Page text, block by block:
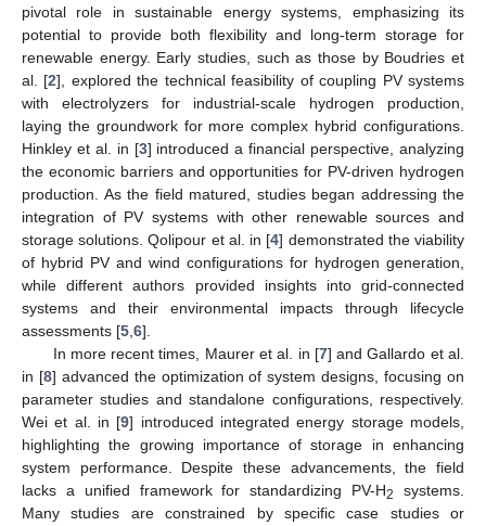
pivotal role in sustainable energy systems, emphasizing its
potential to provide both flexibility and long-term storage for
renewable energy. Early studies, such as those by Boudries et
al. [2], explored the technical feasibility of coupling PV systems
with electrolyzers for industrial-scale hydrogen production,
laying the groundwork for more complex hybrid configurations.
Hinkley et al. in [3] introduced a financial perspective, analyzing
the economic barriers and opportunities for PV-driven hydrogen
production. As the field matured, studies began addressing the
integration of PV systems with other renewable sources and
storage solutions. Qolipour et al. in [4] demonstrated the viability
of hybrid PV and wind configurations for hydrogen generation,
while different authors provided insights into grid-connected
systems and their environmental impacts through lifecycle
assessments [5 6].
In more recent times, Maurer et al. in [7] and Gallardo et al.
in [8] advanced the optimization of system designs, focusing on
parameter studies and standalone configurations, respectively.
Wei et al. in [9] introduced integrated energy storage models,
highlighting the growing importance of storage in enhancing
system performance. Despite these advancements, the field
lacks a unified framework for standardizing PV-H2
systems.
Many studies are constrained by specific case studies or